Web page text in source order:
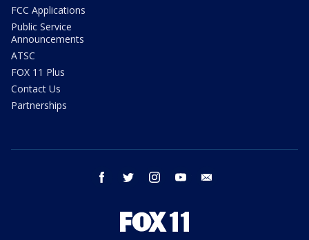
FCC Applications
Public Service
Announcements
ATSC
FOX 11 Plus
Contact Us
Partnerships
facebook twitter instagram youtube